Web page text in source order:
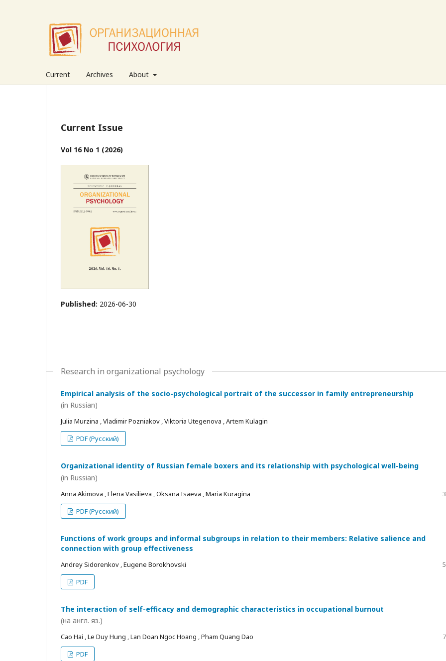
Current Archives About
Current Issue
Vol 16 No 1 (2026)
Published: 2026-06-30
Research in organizational psychology
Empirical analysis of the socio-psychological portrait of the successor in family entrepreneurship
(in Russian)
Julia Murzina , Vladimir Pozniakov , Viktoria Utegenova , Artem Kulagin
PDF (Русский)
Organizational identity of Russian female boxers and its relationship with psychological well-being
(in Russian)
Anna Akimova , Elena Vasilieva , Oksana Isaeva , Maria Kuragina
PDF (Русский)
Functions of work groups and informal subgroups in relation to their members: Relative salience and
connection with group effectiveness
Andrey Sidorenkov , Eugene Borokhovski
PDF
The interaction of self-efficacy and demographic characteristics in occupational burnout
(на англ. яз.)
Cao Hai , Le Duy Hung , Lan Doan Ngoc Hoang , Pham Quang Dao
PDF